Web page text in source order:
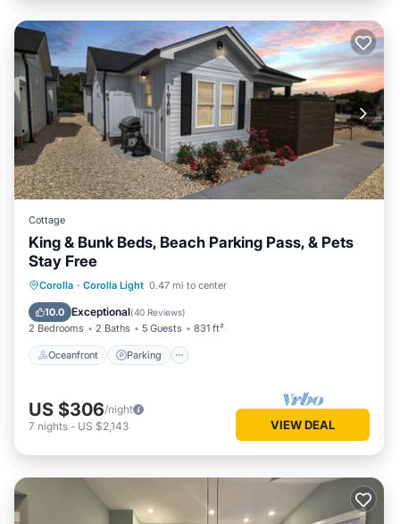
Cottage
King & Bunk Beds, Beach Parking Pass, & Pets
Stay Free
Corolla · Corolla Light 0.47 mi to center
10.0 Exceptional(40 Reviews)
2 Bedrooms 2 Baths 5 Guests 831 ft²
Oceanfront Parking
Oceanfront Parking
Ocean View
US $306/night
7 nights - US $2,143 VIEW DEAL